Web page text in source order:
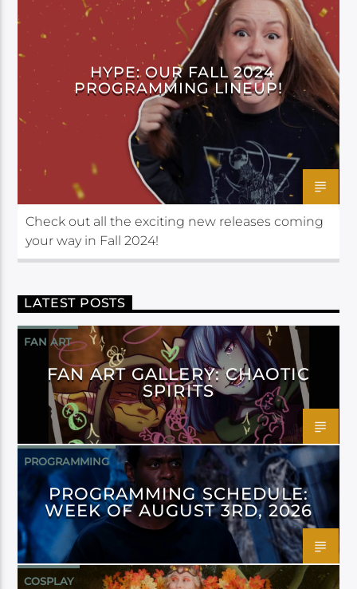
HYPE: OUR FALL 2024
PROGRAMMING LINEUP!
Check out all the exciting new releases coming
your way in Fall 2024!
LATEST POSTS
FAN ART
FAN ART GALLERY: CHAOTIC
SPIRITS
PROGRAMMING
PROGRAMMING SCHEDULE:
WEEK OF AUGUST 3RD, 2026
COSPLAY